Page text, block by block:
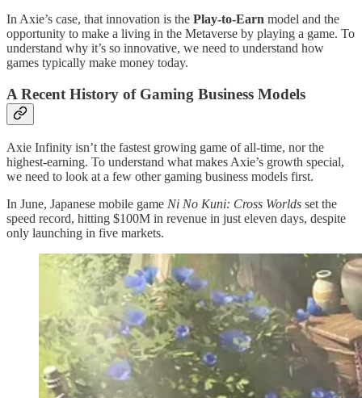
In Axie’s case, that innovation is the Play-to-Earn model and the
opportunity to make a living in the Metaverse by playing a game. To
understand why it’s so innovative, we need to understand how
games typically make money today.
A Recent History of Gaming Business Models
Axie Infinity isn’t the fastest growing game of all-time, nor the
highest-earning. To understand what makes Axie’s growth special,
we need to look at a few other gaming business models first.
In June, Japanese mobile game Ni No Kuni: Cross Worlds set the
speed record, hitting $100M in revenue in just eleven days, despite
only launching in five markets.